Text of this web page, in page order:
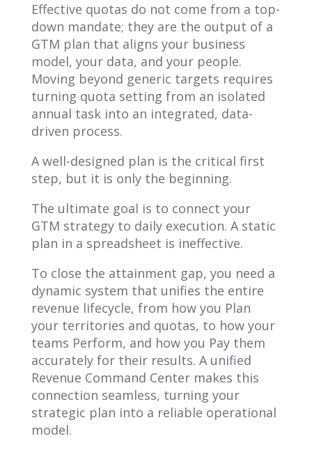
Effective quotas do not come from a top-
down mandate; they are the output of a
GTM plan that aligns your business
model, your data, and your people.
Moving beyond generic targets requires
turning quota setting from an isolated
annual task into an integrated, data-
driven process.
A well-designed plan is the critical first
step, but it is only the beginning.
The ultimate goal is to connect your
GTM strategy to daily execution. A static
plan in a spreadsheet is ineffective.
To close the attainment gap, you need a
dynamic system that unifies the entire
revenue lifecycle, from how you Plan
your territories and quotas, to how your
teams Perform, and how you Pay them
accurately for their results. A unified
Revenue Command Center makes this
connection seamless, turning your
strategic plan into a reliable operational
model.